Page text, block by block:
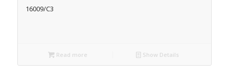
16009/C3
Read more Show Details